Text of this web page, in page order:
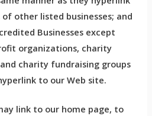
other listed businesses; and
Businesses except
organizations, charity
charity fundraising groups
to our Web site.
link to our home page, to